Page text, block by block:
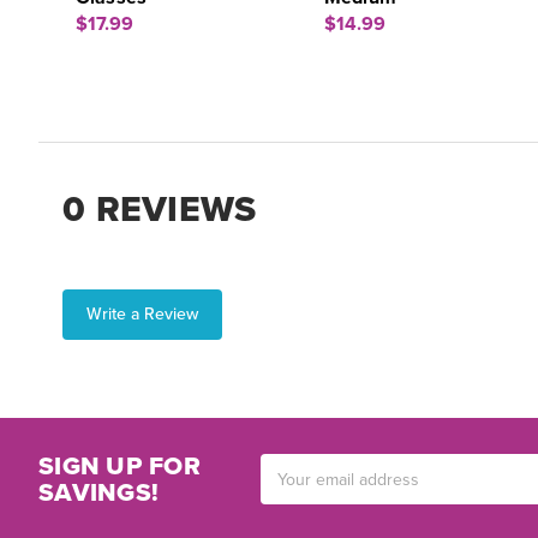
$17.99
$14.99
0 REVIEWS
Write a Review
SIGN UP FOR
SAVINGS!
Address